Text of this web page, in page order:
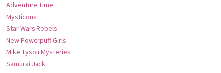
Adventure Time
Mysticons
Star Wars Rebels
New Powerpuff Girls
Mike Tyson Mysteries
Samurai Jack